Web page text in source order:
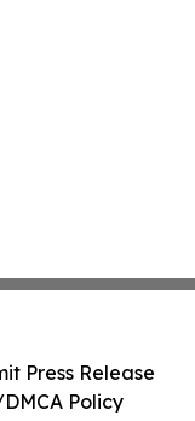
Press Release
Policy